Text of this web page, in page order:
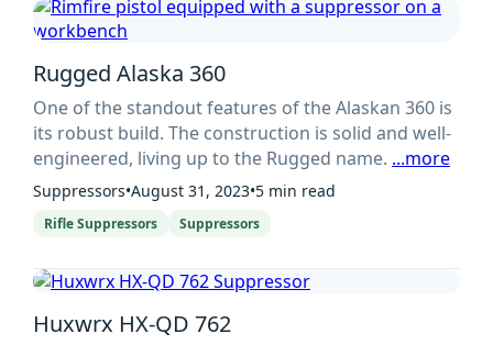
Rugged Alaska 360
One of the standout features of the Alaskan 360 is
its robust build. The construction is solid and well-
engineered, living up to the Rugged name. ...more
Suppressors•August 31, 2023•5 min read
Rifle Suppressors Suppressors
Huxwrx HX-QD 762